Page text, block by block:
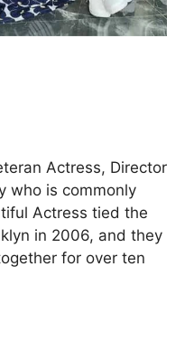
Actress, Director
who is commonly
Actress tied the
in 2006, and they
for over ten